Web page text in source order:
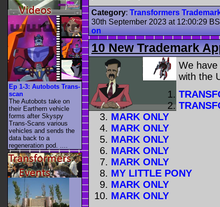
Category: Transformers
30th September 2023 at 12:00:29
on
10 New Trademark
We
with the
MARK ONLY
MARK ONLY
MARK ONLY
MARK ONLY
MARK ONLY
MY LITTLE PONY
MARK ONLY
MARK ONLY
Ep 1-3: Autobots Trans-
scan
The Autobots take on
their Earthern vehicle
forms after Skyspy
Trans-Scans various
vehicles and sends the
data back to a
regeneration pod. ....